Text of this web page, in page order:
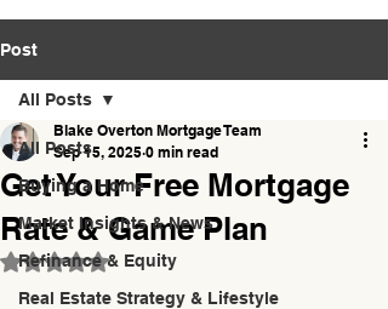
Post
All Posts
Buying a Home
Market Insights & News
Refinance & Equity
Real Estate Strategy & Lifestyle
All Posts
Get Your Free Mortgage
Rate & Game Plan
Blake Overton Mortgage Team
Sep 15, 2025 0 min read
Rated NaN out of 5 stars.